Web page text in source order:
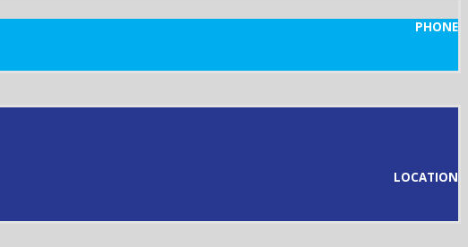
PHONE
LOCATION